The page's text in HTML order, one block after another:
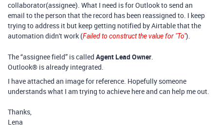
collaborator(assignee). What I need is for Outlook to send an
email to the person that the record has been reassigned to. I keep
trying to address it but keep getting notified by Airtable that the
automation didn't work (Failed to construct the value for "To").
The “assignee field” is called Agent Lead Owner.
Outlook® is already integrated.
I have attached an image for reference. Hopefully someone
understands what I am trying to achieve here and can help me out.
Thanks,
Lena